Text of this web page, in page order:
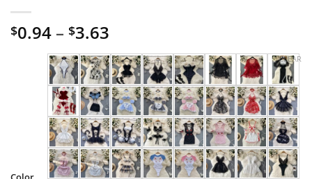
$0.94 – $3.63
range:
$0.94
through
$3.63
CLEAR